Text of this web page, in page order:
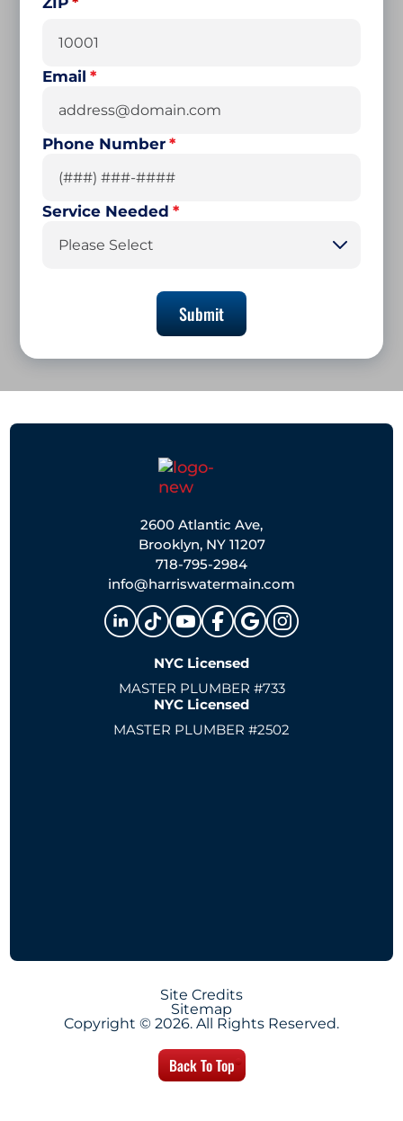
Email *
Phone Number *
Service Needed *
Please Select
2600 Atlantic Ave,
Brooklyn, NY 11207
718-795-2984
info@harriswatermain.com
NYC Licensed
MASTER PLUMBER #733
NYC Licensed
MASTER PLUMBER #2502
Site Credits
Sitemap
Copyright © 2026. All Rights Reserved.
Back To Top